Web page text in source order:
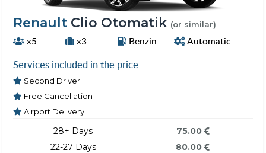
Renault Clio Otomatik (or similar)
x5 x3 Benzin Automatic
Services included in the price
Second Driver
Free Cancellation
Airport Delivery
28+ Days
22-27 Days
75.00
80.00